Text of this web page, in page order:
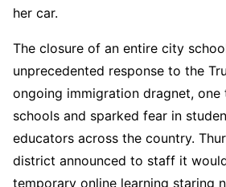
her car.
The closure of an entire city
unprecedented response to the
ongoing immigration dragnet, one
schools and sparked fear in
educators across the country.
district announced to staff it
temporary online learning staring